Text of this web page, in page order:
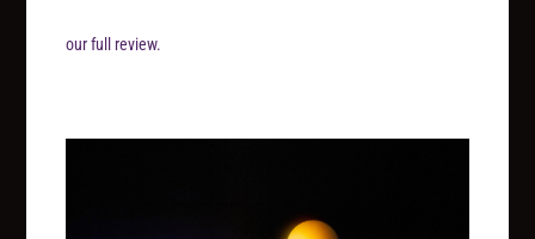
our full review.